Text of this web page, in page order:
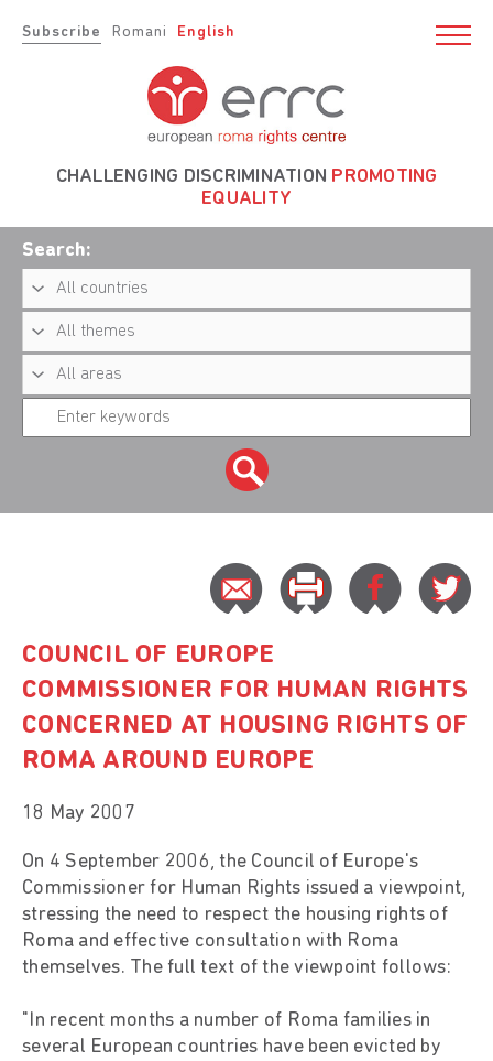
Subscribe Romani English
CHALLENGING DISCRIMINATION PROMOTING
EQUALITY
Search:
COUNCIL OF EUROPE
COMMISSIONER FOR HUMAN RIGHTS
CONCERNED AT HOUSING RIGHTS OF
ROMA AROUND EUROPE
18 May 2007
On 4 September 2006, the Council of Europe's
Commissioner for Human Rights issued a viewpoint,
stressing the need to respect the housing rights of
Roma and effective consultation with Roma
themselves. The full text of the viewpoint follows:
"In recent months a number of Roma families in
several European countries have been evicted by